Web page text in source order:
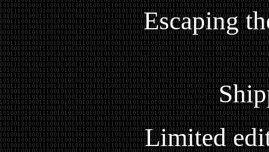
Escaping
Limited